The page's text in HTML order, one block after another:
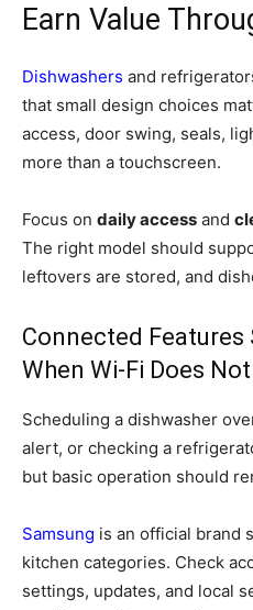
Earn Value
Dishwashers and
that small design choices
access, door swing, seals,
more than a touchscreen.
Focus on daily access and
The right model should
leftovers are stored, and
Connected Features
When Wi-Fi Does Not
Scheduling a dishwasher
alert, or checking a
but basic operation should
Samsung is an official brand
kitchen categories. Check
settings, updates, and local